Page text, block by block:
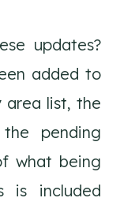
updates?
added to
list, the
pending
what being
is included